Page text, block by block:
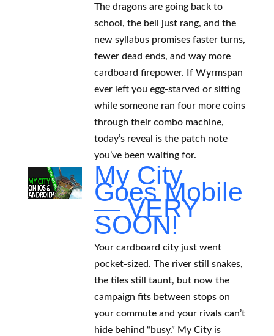
The dragons are going back to
school, the bell just rang, and the
new syllabus promises faster turns,
fewer dead ends, and way more
cardboard firepower. If Wyrmspan
ever left you egg-starved or sitting
while someone ran four more coins
through their combo machine,
today’s reveal is the patch note
you’ve been waiting for.
My City
Goes Mobile
— VERY
SOON!
Your cardboard city just went
pocket-sized. The river still snakes,
the tiles still taunt, but now the
campaign fits between stops on
your commute and your rivals can’t
hide behind “busy.” My City is